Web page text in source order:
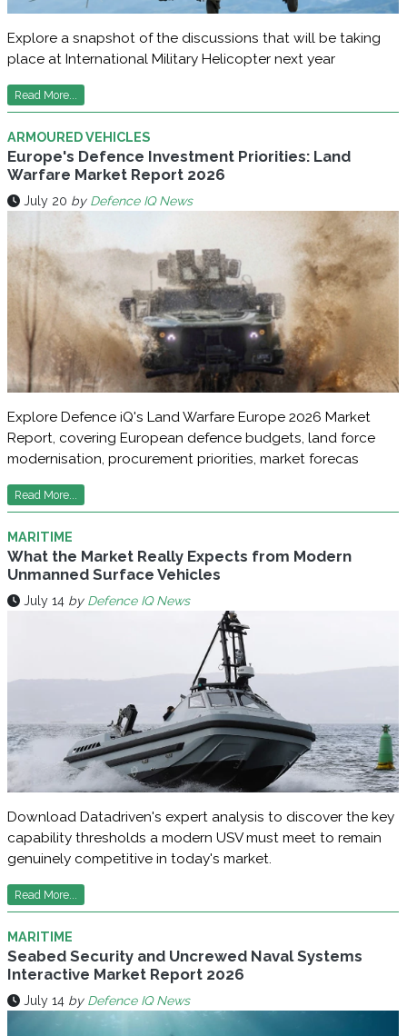
Explore a snapshot of the discussions that will be taking
place at International Military Helicopter next year
Read More...
ARMOURED VEHICLES
Europe's Defence Investment Priorities: Land
Warfare Market Report 2026
July 20 by Defence IQ News
Explore Defence iQ's Land Warfare Europe 2026 Market
Report, covering European defence budgets, land force
modernisation, procurement priorities, market forecas
Read More...
MARITIME
What the Market Really Expects from Modern
Unmanned Surface Vehicles
July 14 by Defence IQ News
Download Datadriven's expert analysis to discover the key
capability thresholds a modern USV must meet to remain
genuinely competitive in today's market.
Read More...
MARITIME
Seabed Security and Uncrewed Naval Systems
Interactive Market Report 2026
July 14 by Defence IQ News